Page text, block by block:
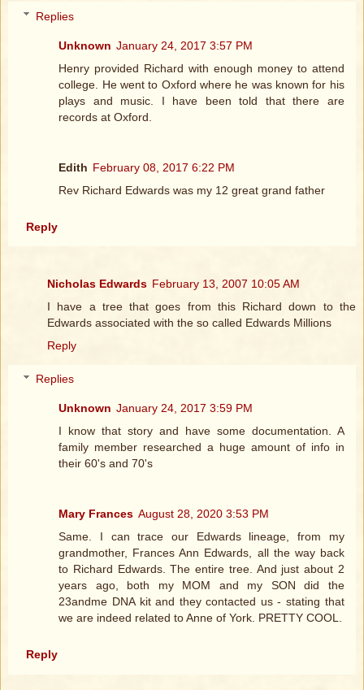
Replies
Unknown January 24, 2017 3:57 PM
Henry provided Richard with enough money to attend
college. He went to Oxford where he was known for his
plays and music. I have been told that there are
records at Oxford.
Edith February 08, 2017 6:22 PM
Rev Richard Edwards was my 12 great grand father
Reply
Nicholas Edwards February 13, 2007 10:05 AM
I have a tree that goes from this Richard down to the
Edwards associated with the so called Edwards Millions
Reply
Replies
Unknown January 24, 2017 3:59 PM
I know that story and have some documentation. A
family member researched a huge amount of info in
their 60's and 70's
Mary Frances August 28, 2020 3:53 PM
Same. I can trace our Edwards lineage, from my
grandmother, Frances Ann Edwards, all the way back
to Richard Edwards. The entire tree. And just about 2
years ago, both my MOM and my SON did the
23andme DNA kit and they contacted us - stating that
we are indeed related to Anne of York. PRETTY COOL.
Reply